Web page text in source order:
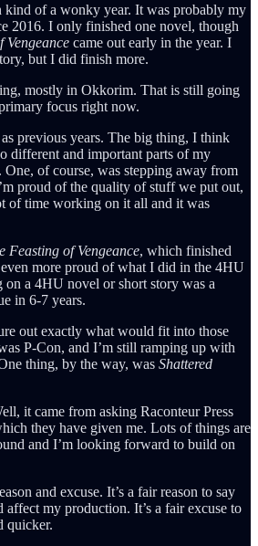
kind of a wonky year. It was probably my
2016. I only finished one novel, though
Vengeance came out early in the year. I
but I did finish more.
mostly in Okkorim. That is still going
focus right now.
previous years. The big thing, I think
different and important parts of my
of course, was stepping away from
proud of the quality of stuff we put out,
of time working on it all and it was
Feasting of Vengeance, which finished
more proud of what I did in the 4HU
a 4HU novel or short story was a
in 6-7 years.
out exactly what would fit into those
P-Con, and I’m still ramping up with
thing, by the way, was Shattered
it came from asking Raconteur Press
they have given me. Lots of things are
and I’m looking forward to build on
and excuse. It’s a fair reason to say
affect my production. It’s a fair excuse to
quicker.